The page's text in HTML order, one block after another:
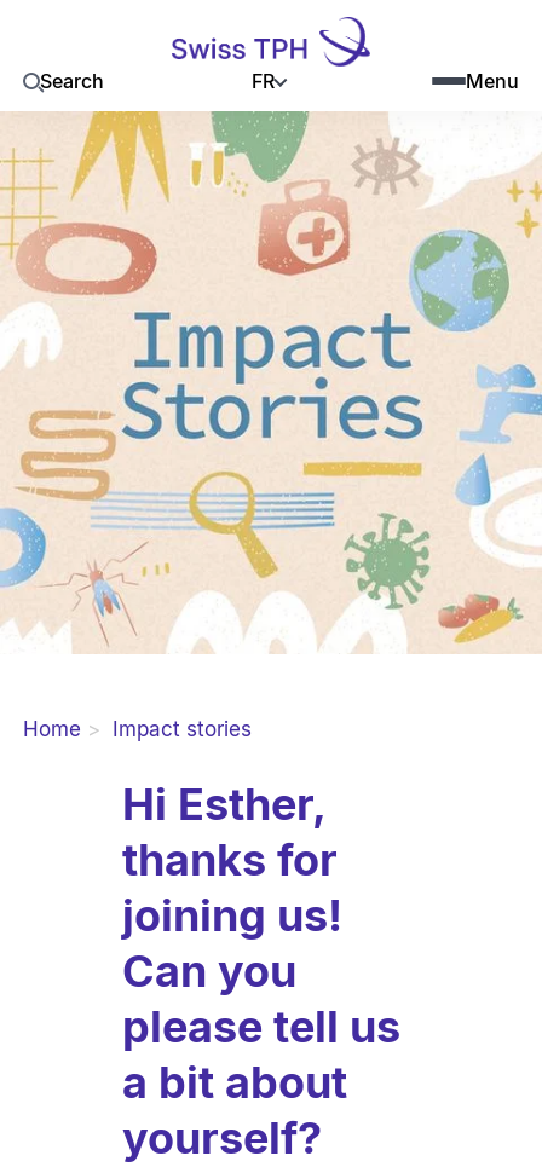
Search FR Menu
Home Impact stories
Hi Esther,
thanks for
joining us!
Can you
please tell us
a bit about
yourself?